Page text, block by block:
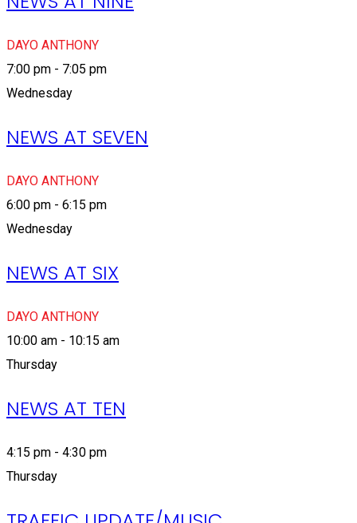
DAYO ANTHONY
7:00 pm - 7:05 pm
Wednesday
NEWS AT SEVEN
DAYO ANTHONY
6:00 pm - 6:15 pm
Wednesday
NEWS AT SIX
DAYO ANTHONY
10:00 am - 10:15 am
Thursday
NEWS AT TEN
4:15 pm - 4:30 pm
Thursday